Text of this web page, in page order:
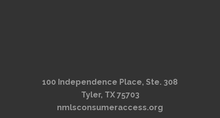
100 Independence Place, Ste. 308
Tyler, TX 75703
nmlsconsumeraccess.org